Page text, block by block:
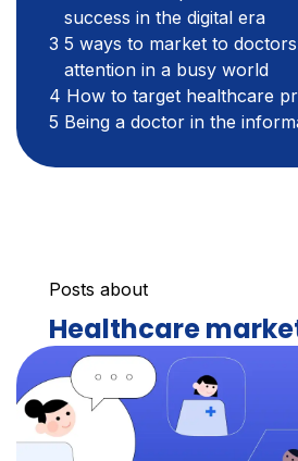
success in the digital era
5 ways to market to
attention in a busy world
How to target healthcare
Being a doctor in the
Posts about
Healthcare